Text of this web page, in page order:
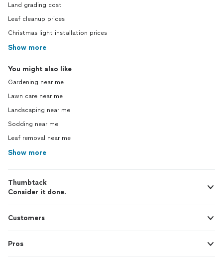
Land grading cost
Leaf cleanup prices
Christmas light installation prices
Show more
You might also like
Gardening near me
Lawn care near me
Landscaping near me
Sodding near me
Leaf removal near me
Show more
Thumbtack
Consider it done.
Customers
Pros